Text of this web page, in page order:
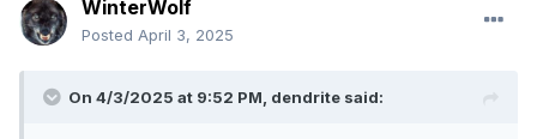
WinterWolf
Posted April 3, 2025
On 4/3/2025 at 9:52 PM, dendrite said: